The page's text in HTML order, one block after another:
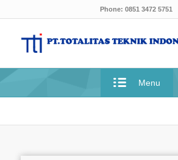
Phone: 0851 3472 5751
Menu